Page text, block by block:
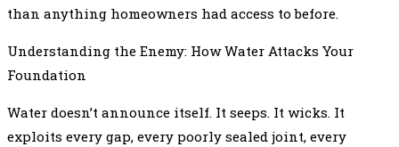
than anything homeowners had access to before.
Understanding the Enemy: How Water Attacks Your
Foundation
Water doesn’t announce itself. It seeps. It wicks. It
exploits every gap, every poorly sealed joint, every